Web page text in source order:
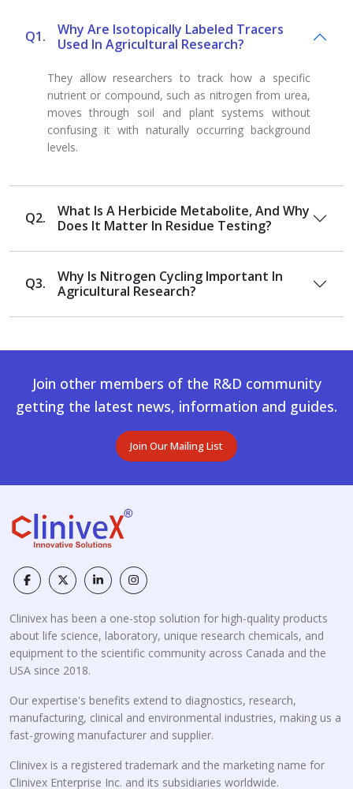
Q1.
Why Are Isotopically Labeled Tracers
Used In Agricultural Research?
They allow researchers to track how a specific
nutrient or compound, such as nitrogen from urea,
moves through soil and plant systems without
confusing it with naturally occurring background
levels.
Q2.
What Is A Herbicide Metabolite, And Why
Does It Matter In Residue Testing?
Q3.
Why Is Nitrogen Cycling Important In
Agricultural Research?
Join other members of the R&D community
getting the latest news, information and guides.
Join Our Mailing List
Clinivex has been a one-stop solution for high-quality products
about life science, laboratory, unique research chemicals, and
equipment to the scientific community across Canada and the
USA since 2018.
Our expertise's benefits extend to diagnostics, research,
manufacturing, clinical and environmental industries, making us a
fast-growing manufacturer and supplier.
Clinivex is a registered trademark and the marketing name for
Clinivex Enterprise Inc. and its subsidiaries worldwide.